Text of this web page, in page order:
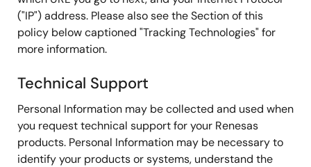
("IP") address. Please also see the Section of this
policy below captioned "Tracking Technologies" for
more information.
Technical Support
Personal Information may be collected and used when
you request technical support for your Renesas
products. Personal Information may be necessary to
identify your products or systems, understand the